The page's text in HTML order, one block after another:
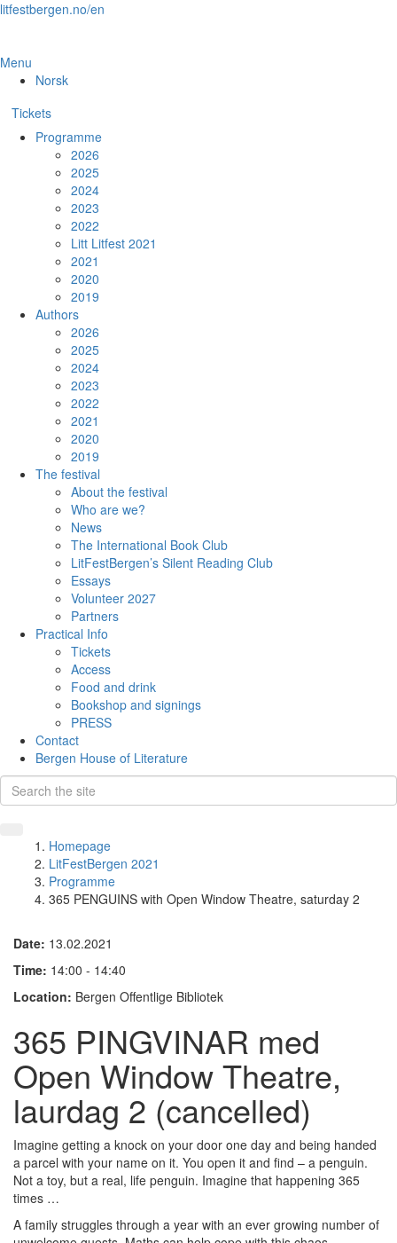
Skip
content
litfestbergen.no/en
Menu
Norsk
Tickets
Programme
2026
2025
2024
2023
2022
Litt Litfest 2021
2021
2020
2019
Authors
2026
2025
2024
2023
2022
2021
2020
2019
The festival
About the festival
Who are we?
News
The International Book Club
LitFestBergen’s Silent Reading Club
Essays
Volunteer 2027
Partners
Practical Info
Tickets
Access
Food and drink
Bookshop and signings
PRESS
Contact
Bergen House of Literature
Homepage
LitFestBergen 2021
Programme
365 PENGUINS with Open Window Theatre, saturday 2
Date: 13.02.2021
Time: 14:00 - 14:40
Location: Bergen Offentlige Bibliotek
365 PINGVINAR med
Open Window Theatre,
laurdag 2 (cancelled)
Imagine getting a knock on your door one day and being handed
a parcel with your name on it. You open it and find – a penguin.
Not a toy, but a real, life penguin. Imagine that happening 365
times …
A family struggles through a year with an ever growing number of